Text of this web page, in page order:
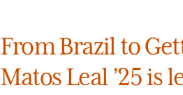
From Brazil to
Matos Leal ’25 is